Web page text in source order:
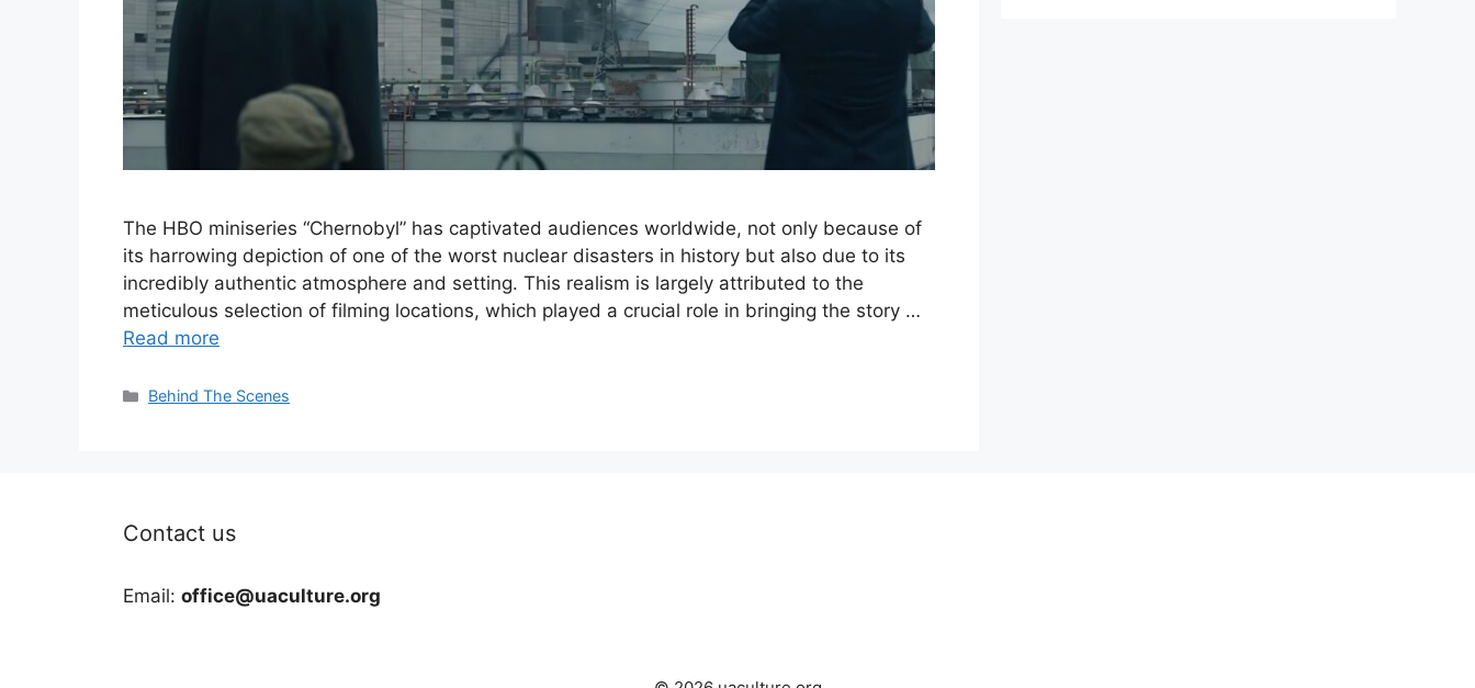
The HBO miniseries “Chernobyl” has captivated audiences worldwide, not only because of
its harrowing depiction of one of the worst nuclear disasters in history but also due to its
incredibly authentic atmosphere and setting. This realism is largely attributed to the
meticulous selection of filming locations, which played a crucial role in bringing the story …
Read more
Categories
Behind The Scenes
Contact us
Email: office@uaculture.org